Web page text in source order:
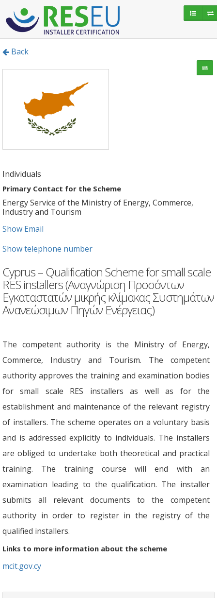
Back
Individuals
Primary Contact for the Scheme
Energy Service of the Ministry of Energy, Commerce,
Industry and Tourism
Show Email
Show telephone number
Cyprus – Qualification Scheme for small scale
RES installers (Αναγνώριση Προσόντων
Εγκαταστατών μικρής κλίμακας Συστημάτων
Ανανεώσιμων Πηγών Ενέργειας)
The competent authority is the Ministry of Energy,
Commerce, Industry and Tourism. The competent
authority approves the training and examination bodies
for small scale RES installers as well as for the
establishment and maintenance of the relevant registry
of installers. The scheme operates on a voluntary basis
and is addressed explicitly to individuals. The installers
are obliged to undertake both theoretical and practical
training. The training course will end with an
examination leading to the qualification. The installer
submits all relevant documents to the competent
authority in order to register in the registry of the
qualified installers.
Links to more information about the scheme
mcit.gov.cy